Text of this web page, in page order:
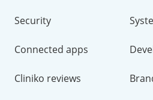
Security
Connected apps
Cliniko reviews